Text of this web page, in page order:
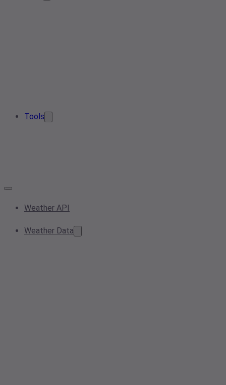
Tools
Weather API
Weather Data